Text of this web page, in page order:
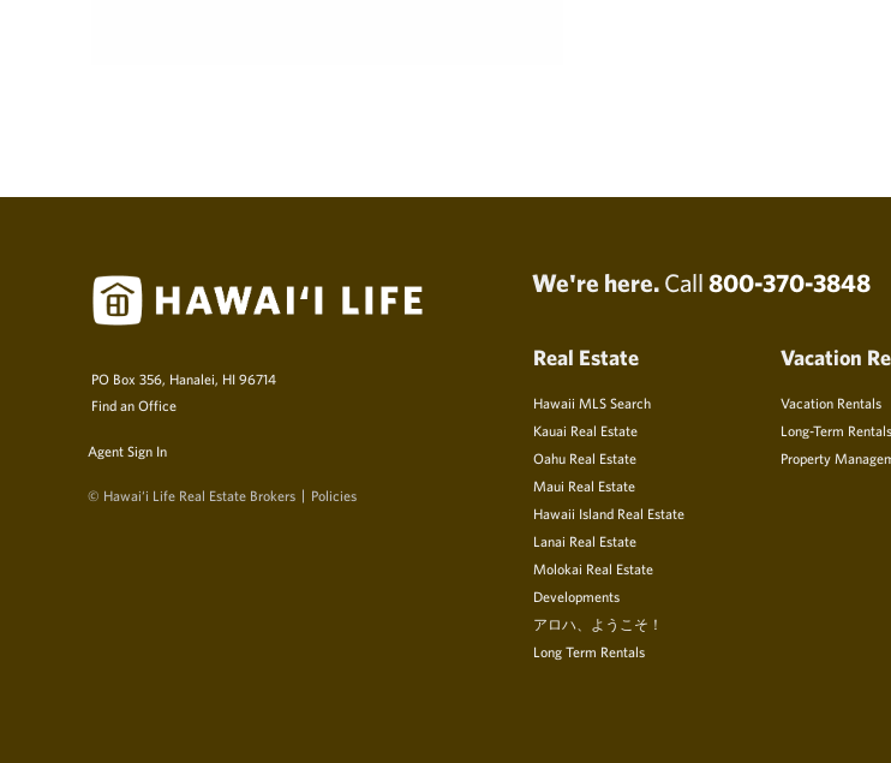
We're here. Call 800-370-3848
PO Box 356, Hanalei, HI 96714
Find an Office
Agent Sign In
© Hawai‘i Life Real Estate Brokers Policies
Real Estate
Hawaii MLS Search
Kauai Real Estate
Oahu Real Estate
Maui Real Estate
Hawaii Island Real Estate
Lanai Real Estate
Molokai Real Estate
Developments
アロハ、ようこそ！
Long Term Rentals
Vacation
Vacation Rentals
Long-Term Rentals
Property